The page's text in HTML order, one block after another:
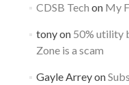
CDSB Tech on My
tonyon 50% utility
Zone is a scam
Gayle Arreyon